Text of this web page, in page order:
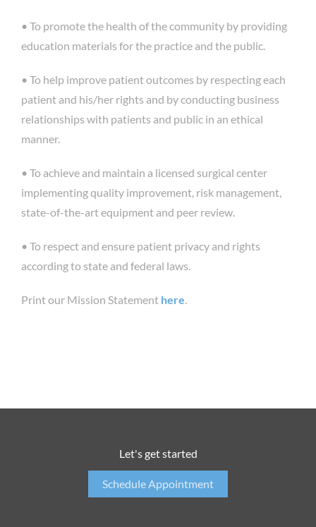
• To promote the health of the community by providing
education materials for the practice and the public.
• To help improve patient outcomes by respecting each
patient and his/her rights and by conducting business
relationships with patients and public in an ethical
manner.
• To achieve and maintain a licensed surgical center
implementing quality improvement, risk management,
state-of-the-art equipment and peer review.
• To respect and ensure patient privacy and rights
according to state and federal laws.
Print our Mission Statement here.
Let's get started
Schedule Appointment